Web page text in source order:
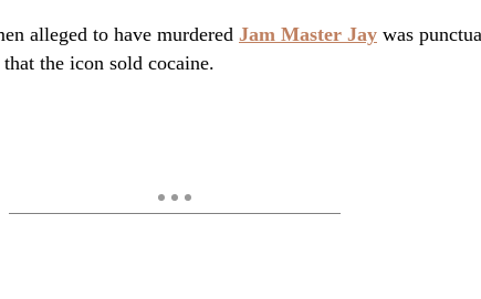
alleged to have murdered Jam Master Jay was
the icon sold cocaine.